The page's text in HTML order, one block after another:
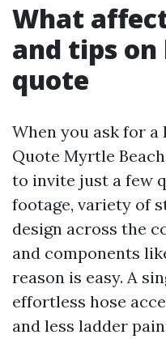
What
and tips
quote
When you ask for a
Quote Myrtle
to invite just a few
footage, variety of
design across the
and components
reason is easy. A
effortless hose
and less ladder